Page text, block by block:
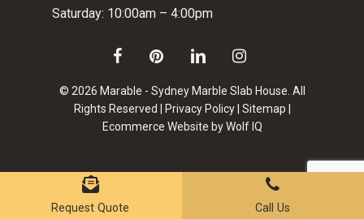
Subtotal:
VIEW CART CHECKOUT
Saturday: 10:00am – 4:00pm
© 2026 Marable - Sydney Marble Slab House. All
Rights Reserved |
Privacy Policy| Sitemap
Ecommerce Website by Wolf IQ
facebookpinterestlinkedin instagram
Request Quote Call Us